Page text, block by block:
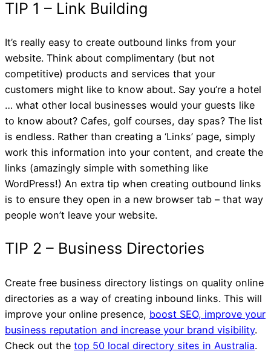
PART 1: 5 Quick Tips
Regarding Linking
Website
It’s really easy to create outbound links from your
website. Think about complimentary (but not
competitive) products and services that your
customers might like to know about. Say you’re a hotel
… what other local businesses would your guests like
to know about? Cafes, golf courses, day spas? The list
is endless. Rather than creating a ‘Links’ page, simply
work this information into your content, and create the
links (amazingly simple with something like
WordPress!) An extra tip when creating outbound links
is to ensure they open in a new browser tab – that way
people won’t leave your website.
Create free business directory listings on quality online
directories as a way of creating inbound links. This will
improve your online presence, boost SEO, improve your
business reputation and increase your brand visibility.
Check out the top 50 local directory sites in Australia.